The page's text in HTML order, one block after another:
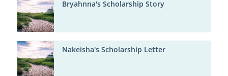
Bryahnna's Scholarship Story
Nakeisha's Scholarship Letter